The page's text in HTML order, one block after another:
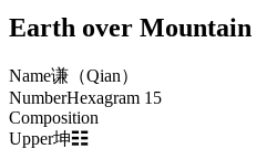
Earth over Mountain
Name谦（Qian）
NumberHexagram 15
Composition
Upper坤☷